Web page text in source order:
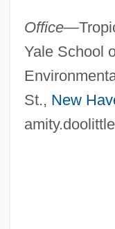
Office—
Yale School
St., New